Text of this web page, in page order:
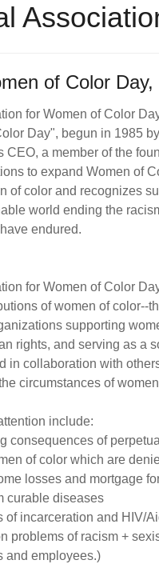
of Color
for Women of Color
Day", begun in 1985
CEO, a member of the
to expand Women of
of color and recognizes
world ending the
endured.
for Women of Color
of women of color--
supporting
rights, and serving as a
in collaboration with
circumstances of
include:
consequences of
of color which are
losses and mortgage
curable diseases
of incarceration and HIV/
problems of racism +
and employees.)